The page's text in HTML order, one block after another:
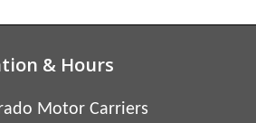
& Hours
Motor Carriers